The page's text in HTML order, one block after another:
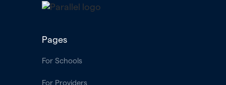
Pages
For Schools
For Providers